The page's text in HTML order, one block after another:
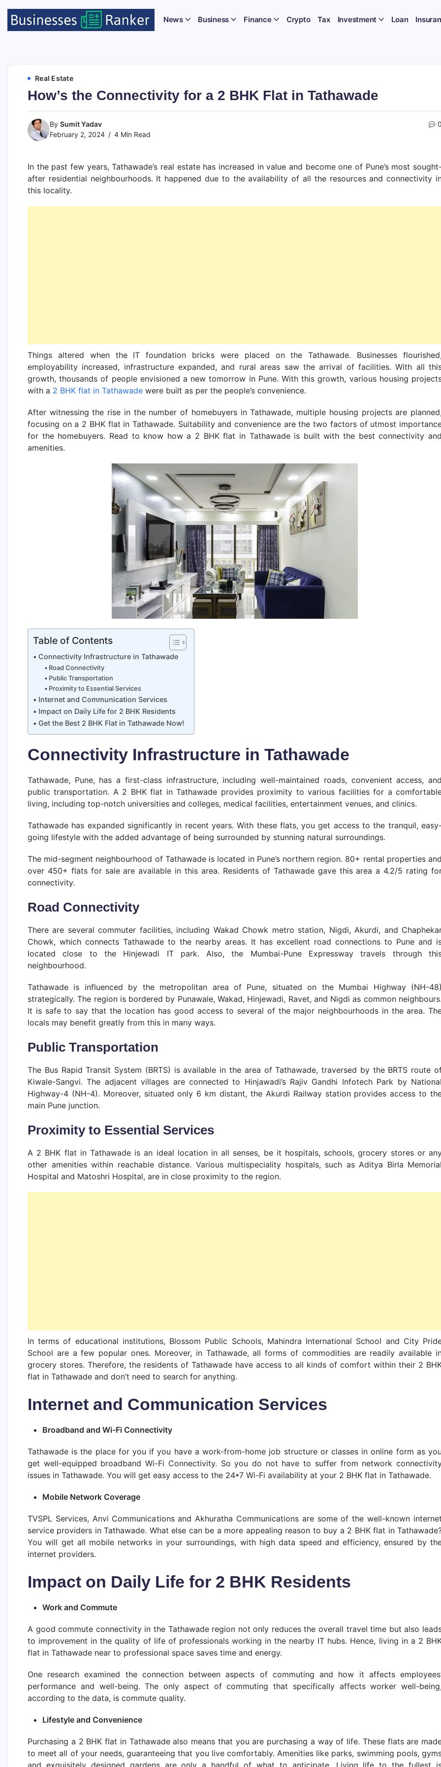
News Business Finance Crypto Tax Investment Loan
Real Estate
How’s the Connectivity for a 2 BHK Flat in Tathawade
By Sumit Yadav
February 2, 2024
4 Min Read
In the past few years, Tathawade’s real estate has increased in value and become one of Pune’s most
after residential neighbourhoods. It happened due to the availability of all the resources and connectivity
this locality.
Things altered when the IT foundation bricks were placed on the Tathawade. Businesses
employability increased, infrastructure expanded, and rural areas saw the arrival of facilities. With all
growth, thousands of people envisioned a new tomorrow in Pune. With this growth, various housing
with a 2 BHK flat in Tathawade were built as per the people’s convenience.
After witnessing the rise in the number of homebuyers in Tathawade, multiple housing projects are
focusing on a 2 BHK flat in Tathawade. Suitability and convenience are the two factors of utmost
for the homebuyers. Read to know how a 2 BHK flat in Tathawade is built with the best connectivity
amenities.
Table of Contents
Connectivity Infrastructure in Tathawade
Road Connectivity
Public Transportation
Proximity to Essential Services
Internet and Communication Services
Impact on Daily Life for 2 BHK Residents
Get the Best 2 BHK Flat in Tathawade Now!
Connectivity Infrastructure in Tathawade
Tathawade, Pune, has a first-class infrastructure, including well-maintained roads, convenient access,
public transportation. A 2 BHK flat in Tathawade provides proximity to various facilities for a
living, including top-notch universities and colleges, medical facilities, entertainment venues, and clinics.
Tathawade has expanded significantly in recent years. With these flats, you get access to the tranquil,
going lifestyle with the added advantage of being surrounded by stunning natural surroundings.
The mid-segment neighbourhood of Tathawade is located in Pune’s northern region. 80+ rental properties
over 450+ flats for sale are available in this area. Residents of Tathawade gave this area a 4.2/5 rating
connectivity.
Road Connectivity
There are several commuter facilities, including Wakad Chowk metro station, Nigdi, Akurdi, and
Chowk, which connects Tathawade to the nearby areas. It has excellent road connections to Pune and
located close to the Hinjewadi IT park. Also, the Mumbai-Pune Expressway travels through
neighbourhood.
Tathawade is influenced by the metropolitan area of Pune, situated on the Mumbai Highway (NH-
strategically. The region is bordered by Punawale, Wakad, Hinjewadi, Ravet, and Nigdi as common
It is safe to say that the location has good access to several of the major neighbourhoods in the area.
locals may benefit greatly from this in many ways.
Public Transportation
The Bus Rapid Transit System (BRTS) is available in the area of Tathawade, traversed by the BRTS route
Kiwale-Sangvi. The adjacent villages are connected to Hinjawadi’s Rajiv Gandhi Infotech Park by
Highway-4 (NH-4). Moreover, situated only 6 km distant, the Akurdi Railway station provides access to
main Pune junction.
Proximity to Essential Services
A 2 BHK flat in Tathawade is an ideal location in all senses, be it hospitals, schools, grocery stores or
other amenities within reachable distance. Various multispeciality hospitals, such as Aditya Birla
Hospital and Matoshri Hospital, are in close proximity to the region.
In terms of educational institutions, Blossom Public Schools, Mahindra International School and City
School are a few popular ones. Moreover, in Tathawade, all forms of commodities are readily available
grocery stores. Therefore, the residents of Tathawade have access to all kinds of comfort within their 2
flat in Tathawade and don’t need to search for anything.
Internet and Communication Services
Broadband and Wi-Fi Connectivity
Tathawade is the place for you if you have a work-from-home job structure or classes in online form as
get well-equipped broadband Wi-Fi Connectivity. So you do not have to suffer from network
issues in Tathawade. You will get easy access to the 24*7 Wi-Fi availability at your 2 BHK flat in Tathawade.
Mobile Network Coverage
TVSPL Services, Anvi Communications and Akhuratha Communications are some of the well-known
service providers in Tathawade. What else can be a more appealing reason to buy a 2 BHK flat in
You will get all mobile networks in your surroundings, with high data speed and efficiency, ensured by
internet providers.
Impact on Daily Life for 2 BHK Residents
Work and Commute
A good commute connectivity in the Tathawade region not only reduces the overall travel time but also
to improvement in the quality of life of professionals working in the nearby IT hubs. Hence, living in a 2
flat in Tathawade near to professional space saves time and energy.
One research examined the connection between aspects of commuting and how it affects
performance and well-being. The only aspect of commuting that specifically affects worker well-
according to the data, is commute quality.
Lifestyle and Convenience
Purchasing a 2 BHK flat in Tathawade also means that you are purchasing a way of life. These flats are
to meet all of your needs, guaranteeing that you live comfortably. Amenities like parks, swimming pools,
and exquisitely designed gardens are only a handful of what to anticipate. Living life to the fullest